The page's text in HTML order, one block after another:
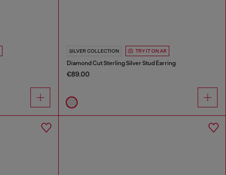
SILVER COLLECTION TRY IT ON AR
Diamond Cut Sterling Silver Stud Earring
€89.00